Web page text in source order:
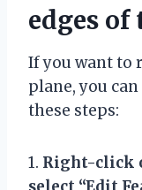
edges of
If you want to
plane, you
these steps:
1. Right-click
select “Edit